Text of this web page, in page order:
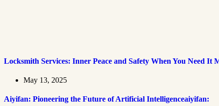
Locksmith Services: Inner Peace and Safety When You Need It
May 13, 2025
Aiyifan: Pioneering the Future of Artificial Intelligenceaiyifan: